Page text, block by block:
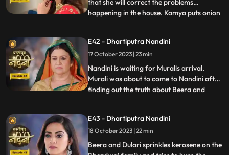
that she will correct the problems
happening in the house. Kamya puts onion
Khichdi then a wise woman enters by
which she got distracted and didn’t eat it.
Nandini later finds
...
E42 - Dhartiputra Nandini
17 October 2023 | 23 min
Nandini is waiting for Muralis arrival.
Murali was about to come to Nandini after
finding out the truth about Beera and
goons sent by Beera and comes to
Nandini. Nandini tells everyone the truth
that she was pretending to b
...
E43 - Dhartiputra Nandini
18 October 2023 | 22 min
Beera and Dulari sprinkles kerosene on the